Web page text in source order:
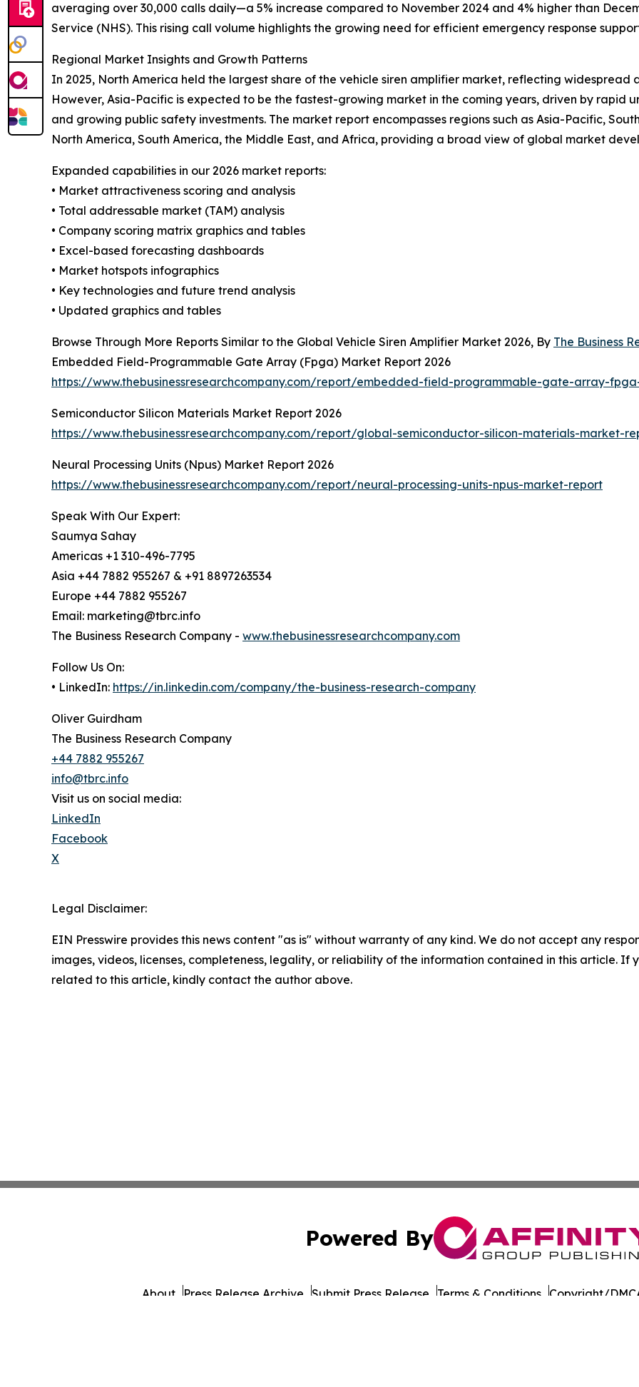
averaging over 30,000 calls daily—a 5% increase compared to November 2024 and 4% higher than
Service (NHS). This rising call volume highlights the growing need for efficient emergency response
Regional Market Insights and Growth Patterns
In 2025, North America held the largest share of the vehicle siren amplifier market, reflecting
However, Asia-Pacific is expected to be the fastest-growing market in the coming years, driven by rapid
and growing public safety investments. The market report encompasses regions such as Asia-Pacific,
North America, South America, the Middle East, and Africa, providing a broad view of global market
Expanded capabilities in our 2026 market reports:
• Market attractiveness scoring and analysis
• Total addressable market (TAM) analysis
• Company scoring matrix graphics and tables
• Excel-based forecasting dashboards
• Market hotspots infographics
• Key technologies and future trend analysis
• Updated graphics and tables
Browse Through More Reports Similar to the Global Vehicle Siren Amplifier Market 2026, By The Business
Embedded Field-Programmable Gate Array (Fpga) Market Report 2026
https://www.thebusinessresearchcompany.com/report/embedded-field-programmable-gate-array-
Semiconductor Silicon Materials Market Report 2026
https://www.thebusinessresearchcompany.com/report/global-semiconductor-silicon-materials-market-
Neural Processing Units (Npus) Market Report 2026
https://www.thebusinessresearchcompany.com/report/neural-processing-units-npus-market-report
Speak With Our Expert:
Saumya Sahay
Americas +1 310-496-7795
Asia +44 7882 955267 & +91 8897263534
Europe +44 7882 955267
Email: marketing@tbrc.info
The Business Research Company - www.thebusinessresearchcompany.com
Follow Us On:
• LinkedIn: https://in.linkedin.com/company/the-business-research-company
Oliver Guirdham
The Business Research Company
+44 7882 955267
info@tbrc.info
Visit us on social media:
LinkedIn
Facebook
X
Legal Disclaimer:
EIN Presswire provides this news content "as is" without warranty of any kind. We do not accept any
images, videos, licenses, completeness, legality, or reliability of the information contained in this article. If
related to this article, kindly contact the author above.
Powered By
About Press Release Archive Submit Press Release Terms & Conditions Copyright/